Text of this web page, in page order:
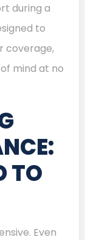
during a
to
coverage,
mind at no
TO
Even